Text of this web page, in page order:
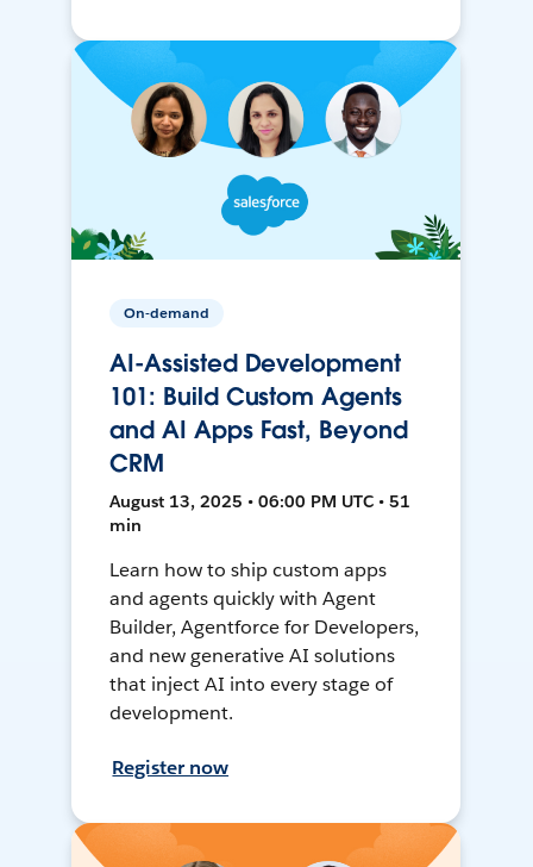
On-demand
AI-Assisted Development
101: Build Custom Agents
and AI Apps Fast, Beyond
CRM
August 13, 2025 • 06:00 PM UTC • 51
min
Learn how to ship custom apps
and agents quickly with Agent
Builder, Agentforce for Developers,
and new generative AI solutions
that inject AI into every stage of
development.
Register now